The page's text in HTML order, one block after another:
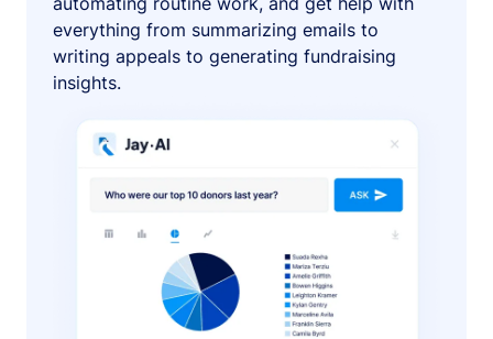
everything from summarizing emails to
writing appeals to generating fundraising
insights.